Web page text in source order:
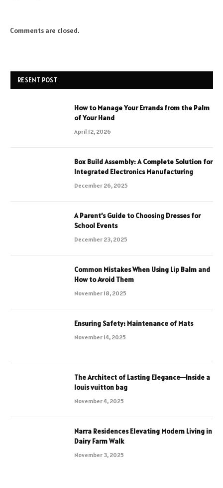
Comments are closed.
RESENT POST
How to Manage Your Errands from the Palm
of Your Hand
April 12, 2026
Box Build Assembly: A Complete Solution for
Integrated Electronics Manufacturing
December 26, 2025
A Parent’s Guide to Choosing Dresses for
School Events
December 23, 2025
Common Mistakes When Using Lip Balm and
How to Avoid Them
November 18, 2025
Ensuring Safety: Maintenance of Mats
November 14, 2025
The Architect of Lasting Elegance—Inside a
louis vuitton bag
November 4, 2025
Narra Residences Elevating Modern Living in
Dairy Farm Walk
November 3, 2025